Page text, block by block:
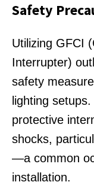
Safety
Utilizing GFCI
Interrupter)
safety
lighting
protective
shocks,
—a common
installation.